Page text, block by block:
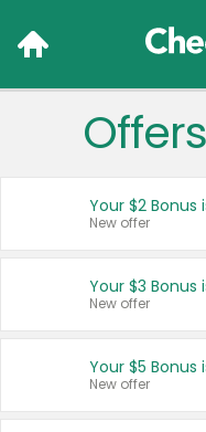
Your $2 Bonus
New offer
Your $3 Bonus
New offer
Your $5 Bonus
New offer